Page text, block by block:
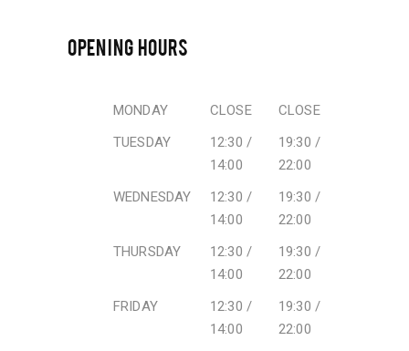
OPENING HOURS
MONDAY CLOSE
CLOSE
TUESDAY
12:30 /
14:00
19:30 /
22:00
WEDNESDAY
12:30 /
14:00
19:30 /
22:00
THURSDAY
12:30 /
14:00
19:30 /
22:00
FRIDAY
12:30 /
14:00
19:30 /
22:00